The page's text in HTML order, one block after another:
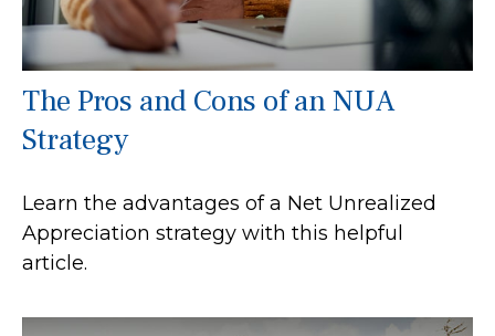
The Pros and Cons of an NUA
Strategy
Learn the advantages of a Net Unrealized
Appreciation strategy with this helpful
article.